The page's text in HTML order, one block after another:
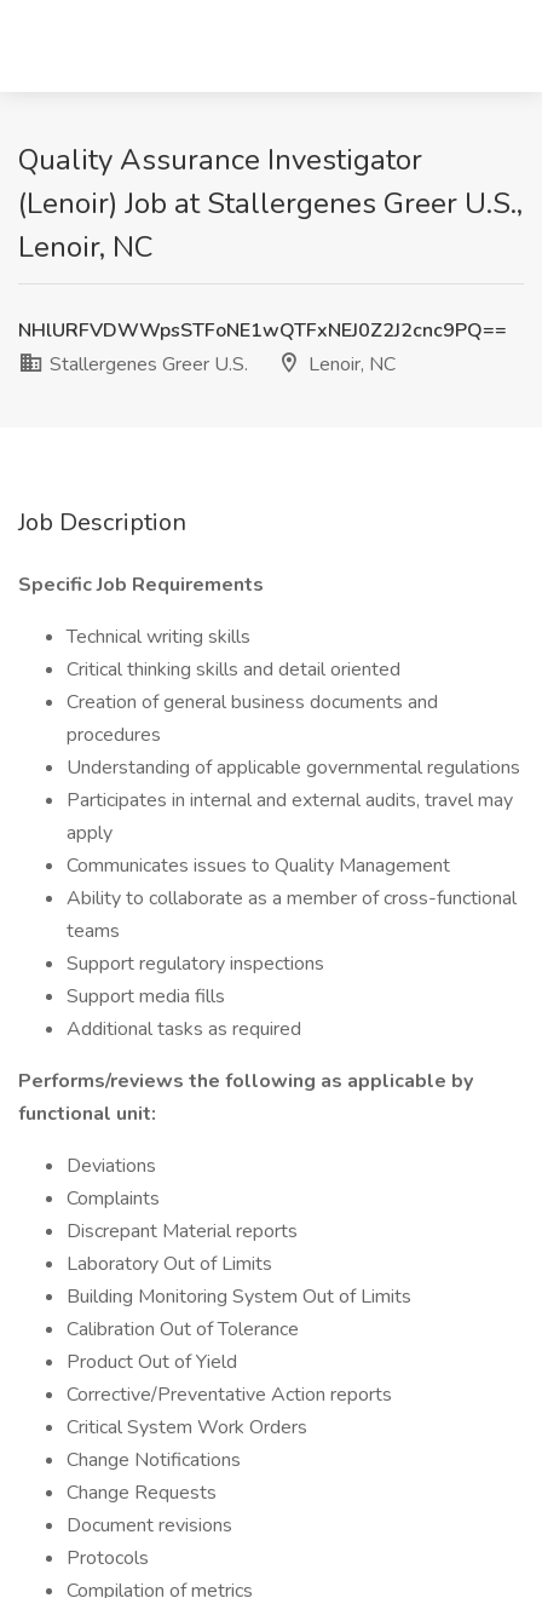
Quality Assurance Investigator
(Lenoir) Job at Stallergenes Greer U.S.,
Lenoir, NC
NHlURFVDWWpsSTFoNE1wQTFxNEJ0Z2J2cnc9PQ==
Stallergenes Greer U.S.
Lenoir, NC
Job Description
Specific Job Requirements
Technical writing skills
Critical thinking skills and detail oriented
Creation of general business documents and
procedures
Understanding of applicable governmental regulations
Participates in internal and external audits, travel may
apply
Communicates issues to Quality Management
Ability to collaborate as a member of cross-functional
teams
Support regulatory inspections
Support media fills
Additional tasks as required
Performs/reviews the following as applicable by
functional unit:
Deviations
Complaints
Discrepant Material reports
Laboratory Out of Limits
Building Monitoring System Out of Limits
Calibration Out of Tolerance
Product Out of Yield
Corrective/Preventative Action reports
Critical System Work Orders
Change Notifications
Change Requests
Document revisions
Protocols
Compilation of metrics